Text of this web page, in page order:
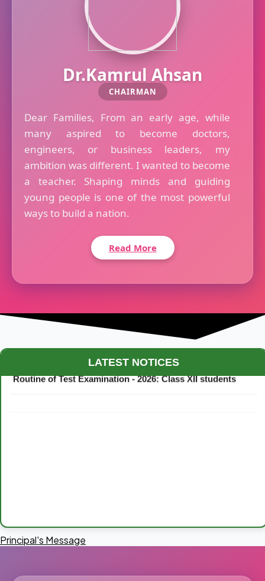
Dr.Kamrul Ahsan
CHAIRMAN
Dear Families, From an early age, while
many aspired to become doctors,
engineers, or business leaders, my
ambition was different. I wanted to become
a teacher. Shaping minds and guiding
young people is one of the most powerful
ways to build a nation.
Read More
LATEST NOTICES
Maestro Crown College Academic Calendar - 2026
Routine of Test Examination - 2026: Class XII students
Principal's Message